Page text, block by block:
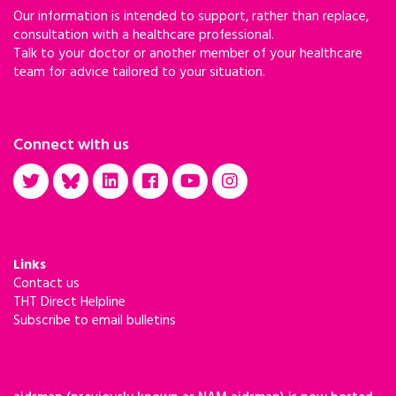
Our information is intended to support, rather than replace,
consultation with a healthcare professional.
Talk to your doctor or another member of your healthcare
team for advice tailored to your situation.
Connect with us
Links
Contact us
THT Direct Helpline
Subscribe to email bulletins